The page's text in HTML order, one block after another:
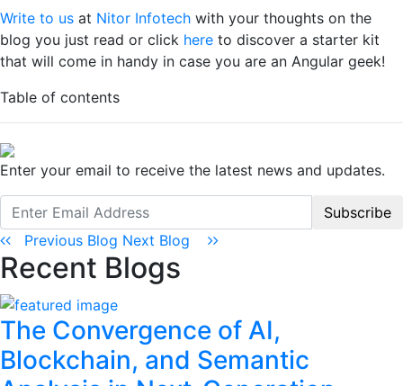
Write to us at Nitor Infotech with your thoughts on the
blog you just read or click here to discover a starter kit
that will come in handy in case you are an Angular geek!
Table of contents
Enter your email to receive the latest news and updates.
Subscribe
Previous Blog Next Blog
Recent Blogs
The Convergence of AI,
Blockchain, and Semantic